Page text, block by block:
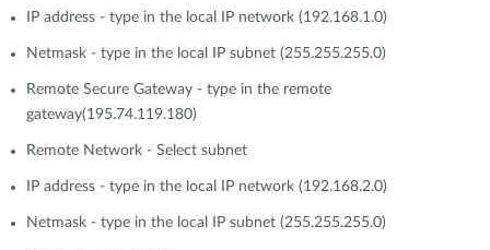
IP address - type in the local IP network (192.168.1.0)
Netmask - type in the local IP subnet (255.255.255.0)
Remote Secure Gateway - type in the remote
gateway(195.74.119.180)
Remote Network - Select subnet
IP address - type in the local IP network (192.168.2.0)
Netmask - type in the local IP subnet (255.255.255.0)